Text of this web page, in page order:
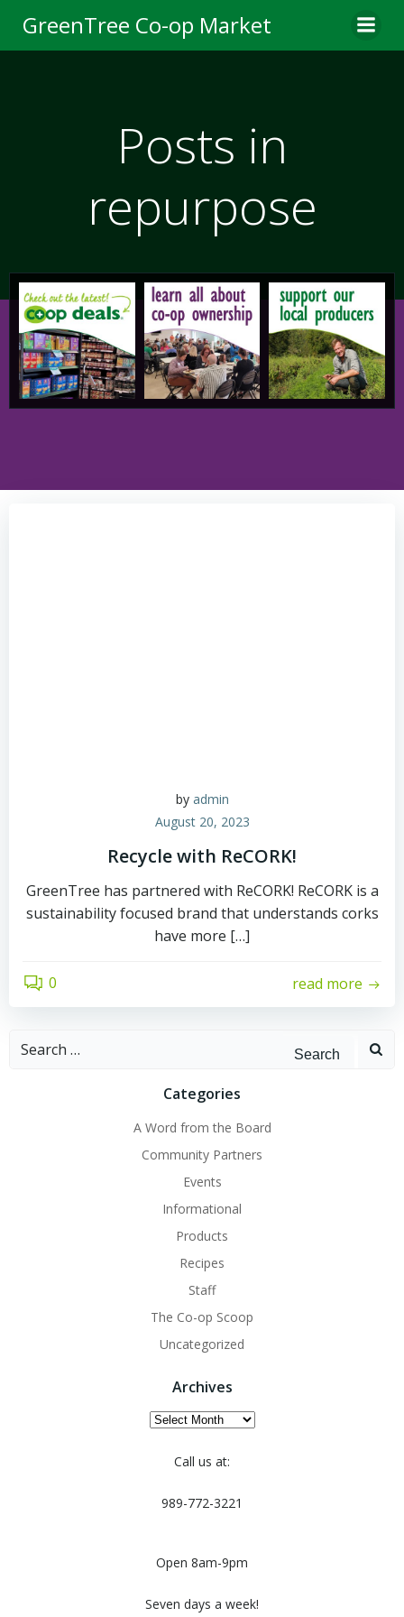
to
content
GreenTree Co-op Market
Posts in
repurpose
by admin
August 20, 2023
Recycle with ReCORK!
GreenTree has partnered with ReCORK! ReCORK is a
sustainability focused brand that understands corks
have more […]
0 read more
Search
Categories
A Word from the Board
Community Partners
Events
Informational
Products
Recipes
Staff
The Co-op Scoop
Uncategorized
Archives
Archives
Call us at:
989-772-3221
Open 8am-9pm
Seven days a week!